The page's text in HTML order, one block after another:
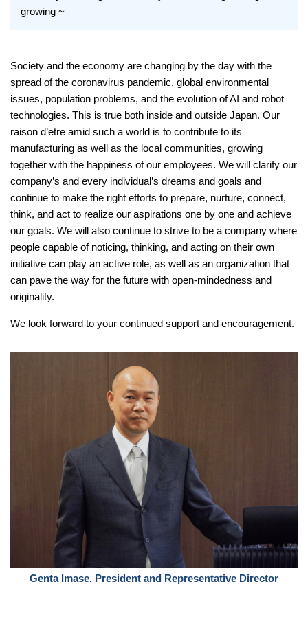
growing ~
Society and the economy are changing by the day with the
spread of the coronavirus pandemic, global environmental
issues, population problems, and the evolution of AI and robot
technologies. This is true both inside and outside Japan. Our
raison d’etre amid such a world is to contribute to its
manufacturing as well as the local communities, growing
together with the happiness of our employees. We will clarify our
company’s and every individual’s dreams and goals and
continue to make the right efforts to prepare, nurture, connect,
think, and act to realize our aspirations one by one and achieve
our goals. We will also continue to strive to be a company where
people capable of noticing, thinking, and acting on their own
initiative can play an active role, as well as an organization that
can pave the way for the future with open-mindedness and
originality.
We look forward to your continued support and encouragement.
Genta Imase, President and Representative Director